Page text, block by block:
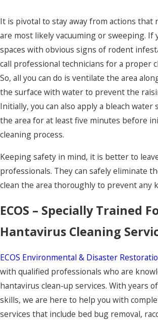
It is pivotal to stay away from actions that
are most likely vacuuming or sweeping. If
spaces with obvious signs of rodent
call professional technicians for a proper
So, all you can do is ventilate the area
the surface with water to prevent the
Initially, you can also apply a bleach water
the area for at least five minutes before
cleaning process.
Keeping safety in mind, it is better to
professionals. They can safely eliminate
clean the area thoroughly to prevent any
ECOS – Specially Trained
Hantavirus Cleaning
ECOS Environmental & Disaster
with qualified professionals who are
hantavirus clean-up services. With years
skills, we are here to help you with
services that include bed bug removal,